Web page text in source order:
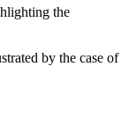
the
by the case of